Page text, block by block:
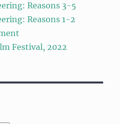
Reasons 3-5
Reasons 1-2
Festival, 2022